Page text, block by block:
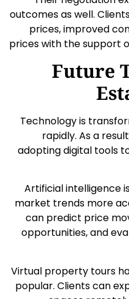
outcomes as well.
prices, improved
prices with the support
Future
Technology is
rapidly. As a
adopting digital tools
Artificial intelligence
market trends more
can predict price
opportunities, and
Virtual property tours
popular. Clients can